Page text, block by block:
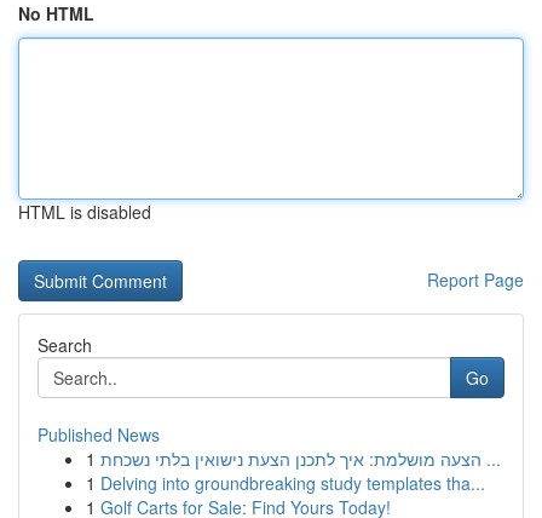
No HTML
HTML is disabled
Report Page
Search
Go
Published News
1
הצעה מושלמת: איך לתכנן הצעת נישואין בלתי נשכחת ...
1 Delving into groundbreaking study templates tha...
1 Golf Carts for Sale: Find Yours Today!